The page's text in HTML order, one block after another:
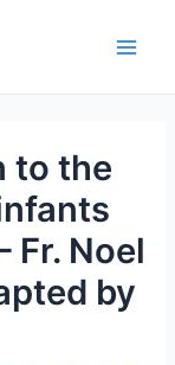
to the
Fr. Noel
by